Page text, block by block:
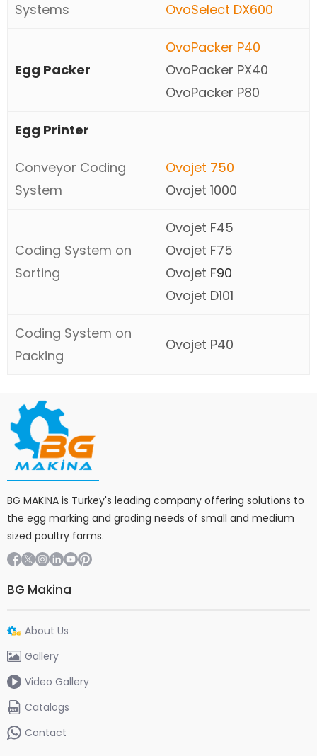
Systems
OvoSelect DX600
Egg Packer
OvoPacker P40
OvoPacker PX40
OvoPacker P80
Egg Printer
Conveyor Coding
System
Ovojet 750
Ovojet 1000
Coding System on
Sorting
Ovojet F45
Ovojet F75
Ovojet F90
Ovojet D101
Coding System on
Packing
Ovojet P40
BG MAKİNA is Turkey's leading company offering solutions to
the egg marking and grading needs of small and medium
sized poultry farms.
BG Makina
About Us
Gallery
Video Gallery
Catalogs
Contact